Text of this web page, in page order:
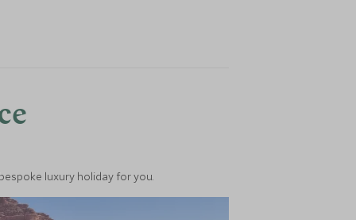
luxury holiday for you.